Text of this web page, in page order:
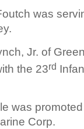
was
Jr. of
the 23rd
was promoted
Corp.